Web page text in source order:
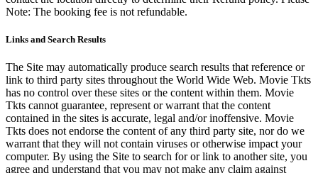
Note: The booking fee is not refundable.
Links and Search Results
The Site may automatically produce search results that reference or
link to third party sites throughout the World Wide Web. Movie Tkts
has no control over these sites or the content within them. Movie
Tkts cannot guarantee, represent or warrant that the content
contained in the sites is accurate, legal and/or inoffensive. Movie
Tkts does not endorse the content of any third party site, nor do we
warrant that they will not contain viruses or otherwise impact your
computer. By using the Site to search for or link to another site, you
agree and understand that you may not make any claim against